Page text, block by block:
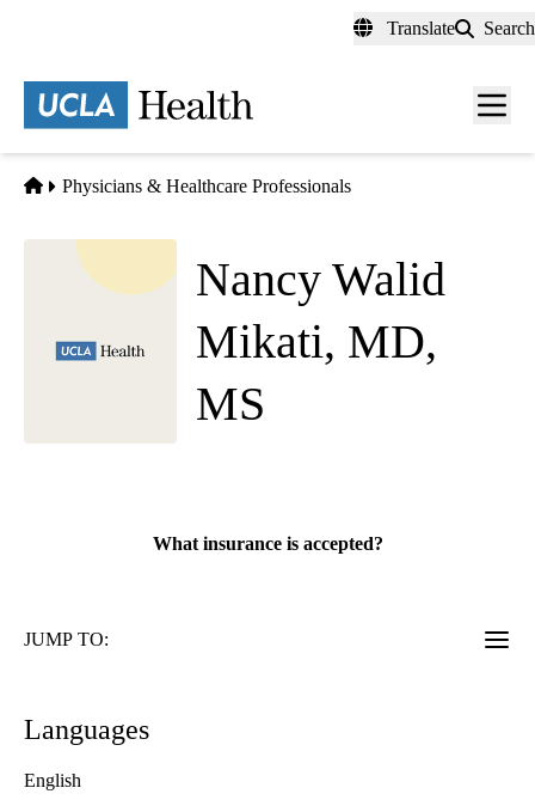
content
Translate Search
Menu
Home
Physicians & Healthcare Professionals
Nancy Walid
Mikati, MD,
MS
What insurance is accepted?
JUMP TO:
Languages
English